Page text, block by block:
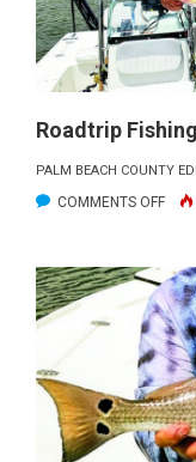
Roadtrip
PALM BEACH COUNTY
COMMENTS OFFON
OF